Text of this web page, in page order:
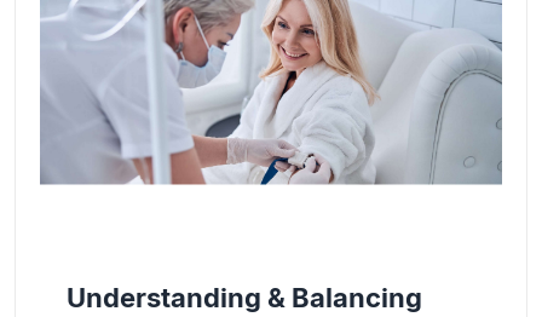
medical science through numerous research
projects and publications both in Vietnam and
abroad, particularly in the areas of clinical
internal medicine, cardiology, and chronic
disease management.
Understanding & Balancing